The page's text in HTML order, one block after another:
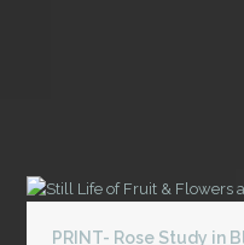
PRINT- Rose Study in